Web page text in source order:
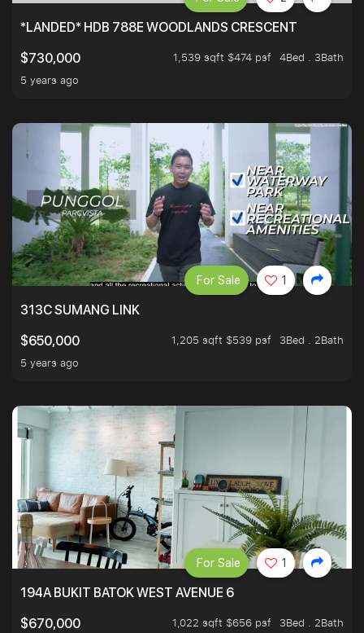
*LANDED* HDB 788E WOODLANDS CRESCENT
$730,000
1,539 sqft $474 psf
4Bed . 3Bath
5 years ago
313C SUMANG LINK
$650,000
1,205 sqft $539 psf
3Bed . 2Bath
5 years ago
For Sale 1
194A BUKIT BATOK WEST AVENUE 6
$670,000
1,022 sqft $656 psf
3Bed . 2Bath
For Sale 1